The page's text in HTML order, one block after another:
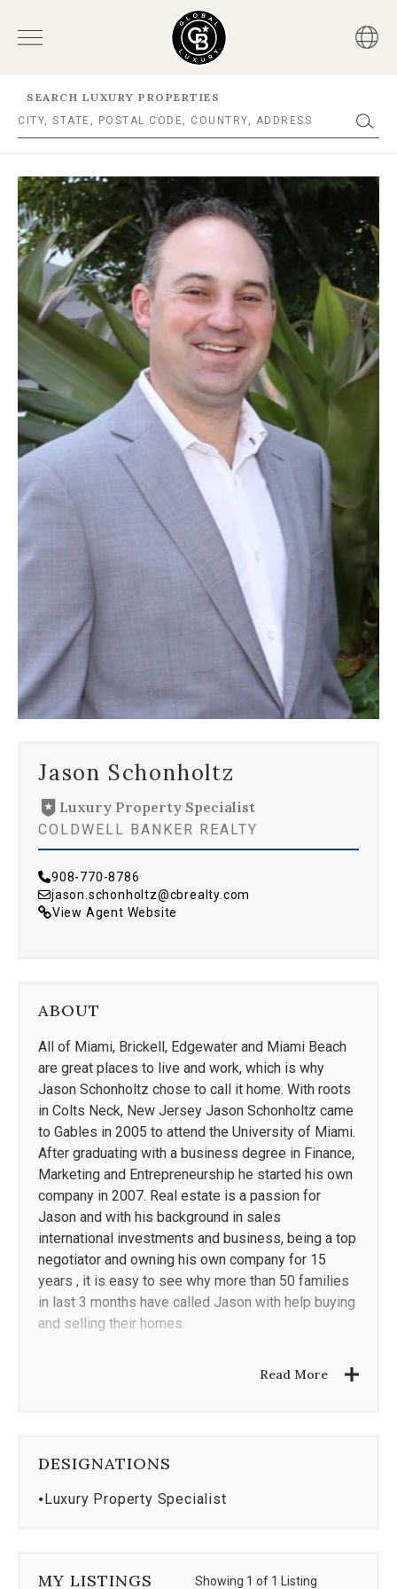
SEARCH LUXURY PROPERTIES
Jason Schonholtz
Luxury Property Specialist
COLDWELL BANKER REALTY
908-770-8786
jason.schonholtz@cbrealty.com
View Agent Website
ABOUT
All of Miami, Brickell, Edgewater and Miami Beach
are great places to live and work, which is why
Jason Schonholtz chose to call it home. With roots
in Colts Neck, New Jersey Jason Schonholtz came
to Gables in 2005 to attend the University of Miami.
After graduating with a business degree in Finance,
Marketing and Entrepreneurship he started his own
company in 2007. Real estate is a passion for
Jason and with his background in sales
international investments and business, being a top
negotiator and owning his own company for 15
years , it is easy to see why more than 50 families
in last 3 months have called Jason with help buying
and selling their homes.
and he is passionate about helping families find
or lifelong home for his clients.
A passionate golfer, Miami Heat fan, and sports
with his family coaching basketball or playing golf.
Read More
DESIGNATIONS
⦁Luxury Property Specialist
MY LISTINGS Showing 1 of 1 Listing